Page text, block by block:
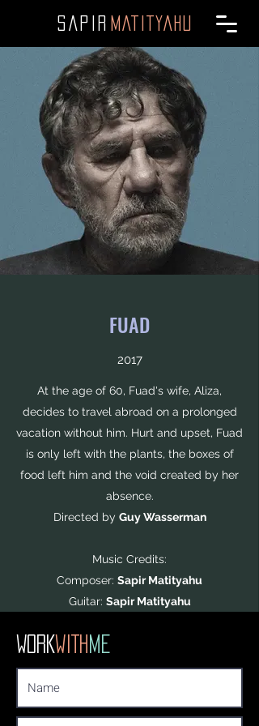
SAPI R MATITYAHU
FUAD
2017
At the age of 60, Fuad's wife, Aliza,
decides to travel abroad on a prolonged
vacation without him. Hurt and upset, Fuad
is only left with the plants, the boxes of
food left him and the void created by her
absence.
Directed by Guy Wasserman
Music Credits:
Composer: Sapir Matityahu
Guitar: Sapir Matityahu
WORKWITH ME